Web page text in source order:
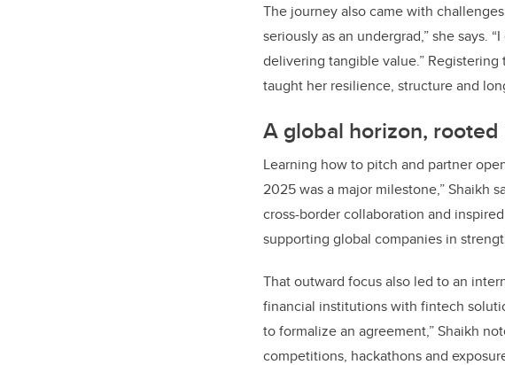
The journey also came with
seriously as an undergrad,” she says.
delivering tangible value.”
taught her resilience, structure and
A global horizon, rooted
Learning how to pitch and partner
2025 was a major milestone,” Shaikh
cross-border collaboration and
supporting global companies in
That outward focus also led to an
financial institutions with fintech
to formalize an agreement,” Shaikh
competitions, hackathons and